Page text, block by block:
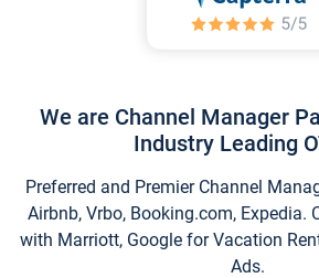
We are Channel Manager
Industry Leading
Preferred and Premier Channel
Airbnb, Vrbo, Booking.com, Expedia.
with Marriott, Google for Vacation
Ads.